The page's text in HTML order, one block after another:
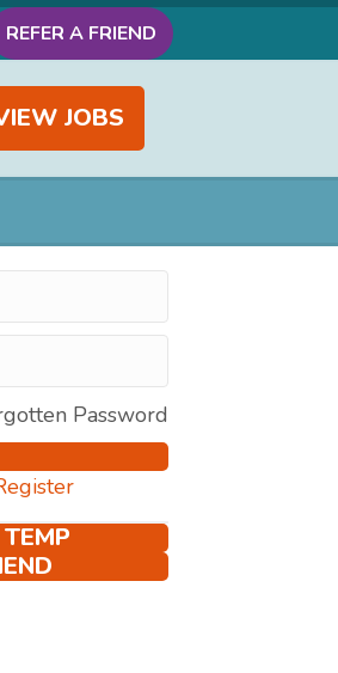
REFER A FRIEND
JOBS
Password